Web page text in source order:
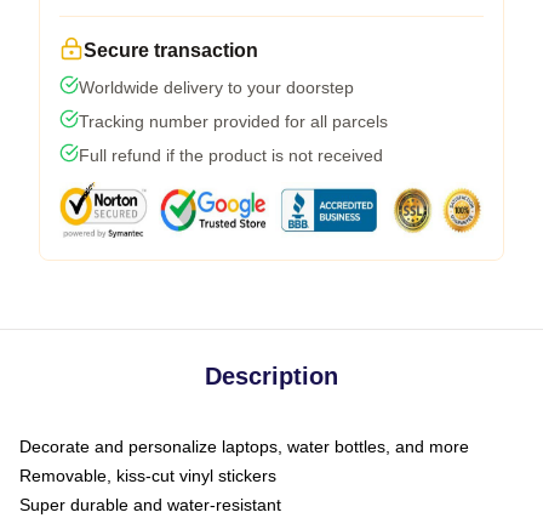
Secure transaction
Worldwide delivery to your doorstep
Tracking number provided for all parcels
Full refund if the product is not received
Description
Decorate and personalize laptops, water bottles, and more
Removable, kiss-cut vinyl stickers
Super durable and water-resistant